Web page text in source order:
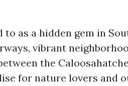
as a hidden gem in
vibrant
the
for nature lovers and